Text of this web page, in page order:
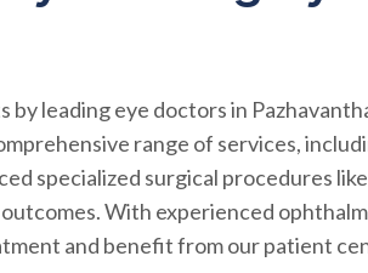
by leading eye doctors in
range of services,
specialized surgical procedures
With experienced
and benefit from our patient